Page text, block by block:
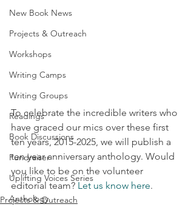
New Book News
Projects & Outreach
Workshops
Writing Camps
Writing Groups
Readings
Book Discussions
Fundraiser
Uplifting Voices Series
Anthology
To celebrate the incredible writers who
have graced our mics over these first
ten years, 2015-2025, we will publish a
ten year anniversary anthology. Would
you like to be on the volunteer
editorial team? Let us know here.
Projects & Outreach